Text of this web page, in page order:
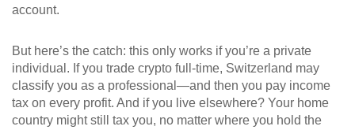
account.
But here’s the catch: this only works if you’re a private
individual. If you trade crypto full-time, Switzerland may
classify you as a professional—and then you pay income
tax on every profit. And if you live elsewhere? Your home
country might still tax you, no matter where you hold the